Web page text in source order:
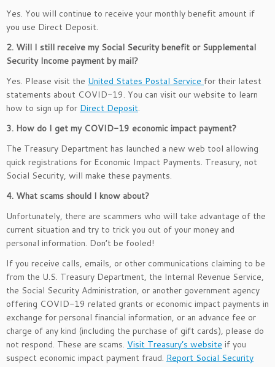
Yes. You will continue to receive your monthly benefit amount if
you use Direct Deposit.
2. Will I still receive my Social Security benefit or Supplemental
Security Income payment by mail?
Yes. Please visit the United States Postal Service for their latest
statements about COVID-19. You can visit our website to learn
how to sign up for Direct Deposit.
3. How do I get my COVID-19 economic impact payment?
The Treasury Department has launched a new web tool allowing
quick registrations for Economic Impact Payments. Treasury, not
Social Security, will make these payments.
4. What scams should I know about?
Unfortunately, there are scammers who will take advantage of the
current situation and try to trick you out of your money and
personal information. Don’t be fooled!
If you receive calls, emails, or other communications claiming to be
from the U.S. Treasury Department, the Internal Revenue Service,
the Social Security Administration, or another government agency
offering COVID-19 related grants or economic impact payments in
exchange for personal financial information, or an advance fee or
charge of any kind (including the purchase of gift cards), please do
not respond. These are scams. Visit Treasury’s website if you
suspect economic impact payment fraud. Report Social Security